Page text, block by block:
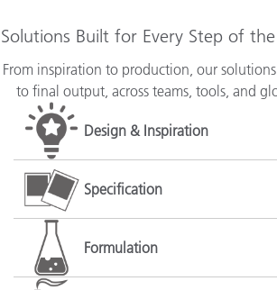
Solutions Built for Every Step of
From inspiration to production, our
to final output, across teams, tools, and
Design & Inspiration
Specification
Formulation